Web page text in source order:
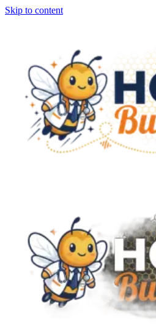
Skip to content